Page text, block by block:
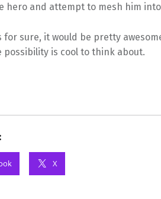
hero and attempt to mesh him
for sure, it would be pretty
possibility is cool to think about.
X